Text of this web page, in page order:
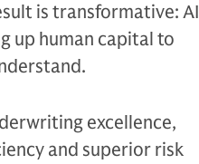
is transformative: AI
up human capital to
excellence,
and superior risk